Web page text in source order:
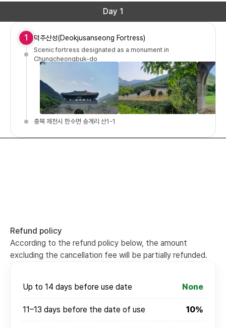
Day 1
1 덕주산성(Deokjusanseong Fortress)
Scenic fortress designated as a monument in
Chungcheongbuk-do
충북 제천시 한수면 송계리 산1-1
Refund policy
According to the refund policy below, the amount
excluding the cancellation fee will be partially refunded.
Up to 14 days before use date None
11–13 days before the date of use 10%